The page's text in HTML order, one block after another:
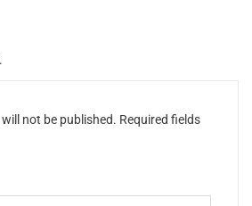
not be published. Required fields